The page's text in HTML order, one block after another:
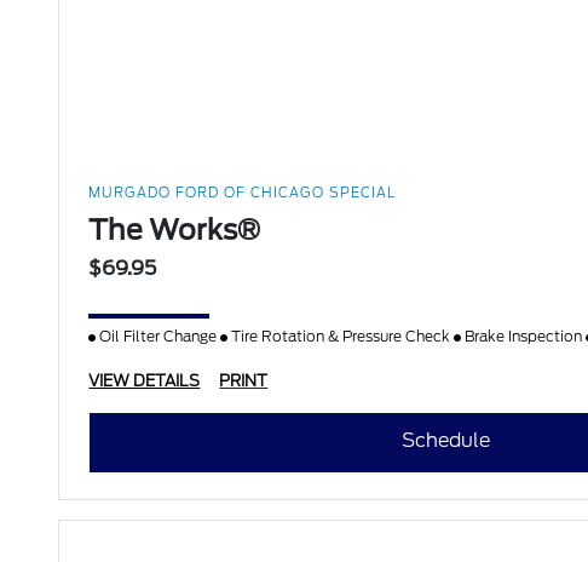
MURGADO FORD OF CHICAGO SPECIAL
The Works®
$69.95
Oil Filter Change Tire Rotation & Pressure Check Brake Inspection
VIEW DETAILS PRINT
Schedule